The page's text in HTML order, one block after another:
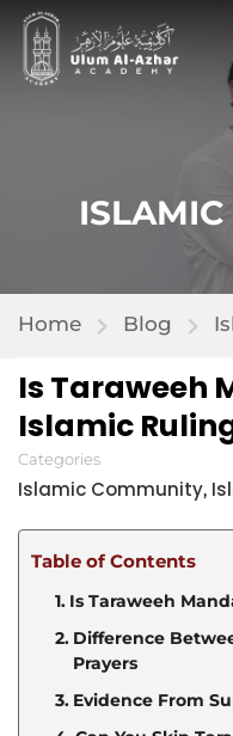
Home Blog
Is Taraweeh
Islamic
Categories
Islamic Community,
Table of Contents
Is Taraweeh
Difference
Prayers
Evidence From